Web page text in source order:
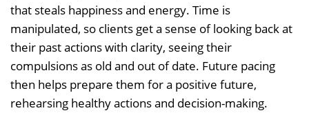
that steals happiness and energy. Time is
manipulated, so clients get a sense of looking back at
their past actions with clarity, seeing their
compulsions as old and out of date. Future pacing
then helps prepare them for a positive future,
rehearsing healthy actions and decision-making.